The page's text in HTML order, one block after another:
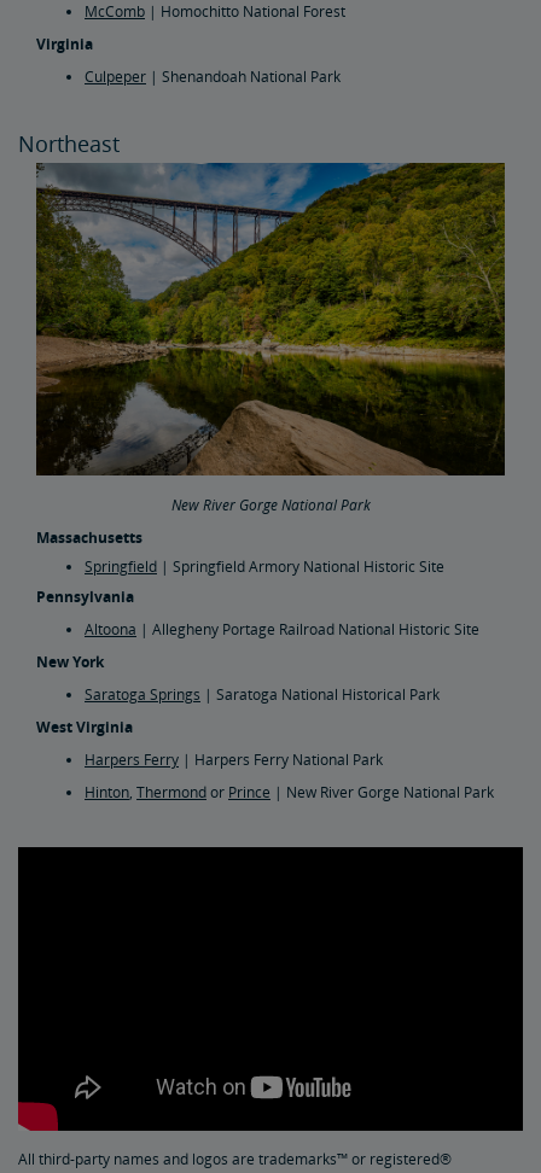
McComb | Homochitto National Forest
Virginia
Culpeper | Shenandoah National Park
Northeast
New River Gorge National Park
Massachusetts
Springfield | Springfield Armory National Historic Site
Pennsylvania
Altoona | Allegheny Portage Railroad National Historic Site
New York
Saratoga Springs | Saratoga National Historical Park
West Virginia
Harpers Ferry | Harpers Ferry National Park
Hinton, Thermondor Prince | New River Gorge National Park
All third-party names and logos are trademarks™ or registered®